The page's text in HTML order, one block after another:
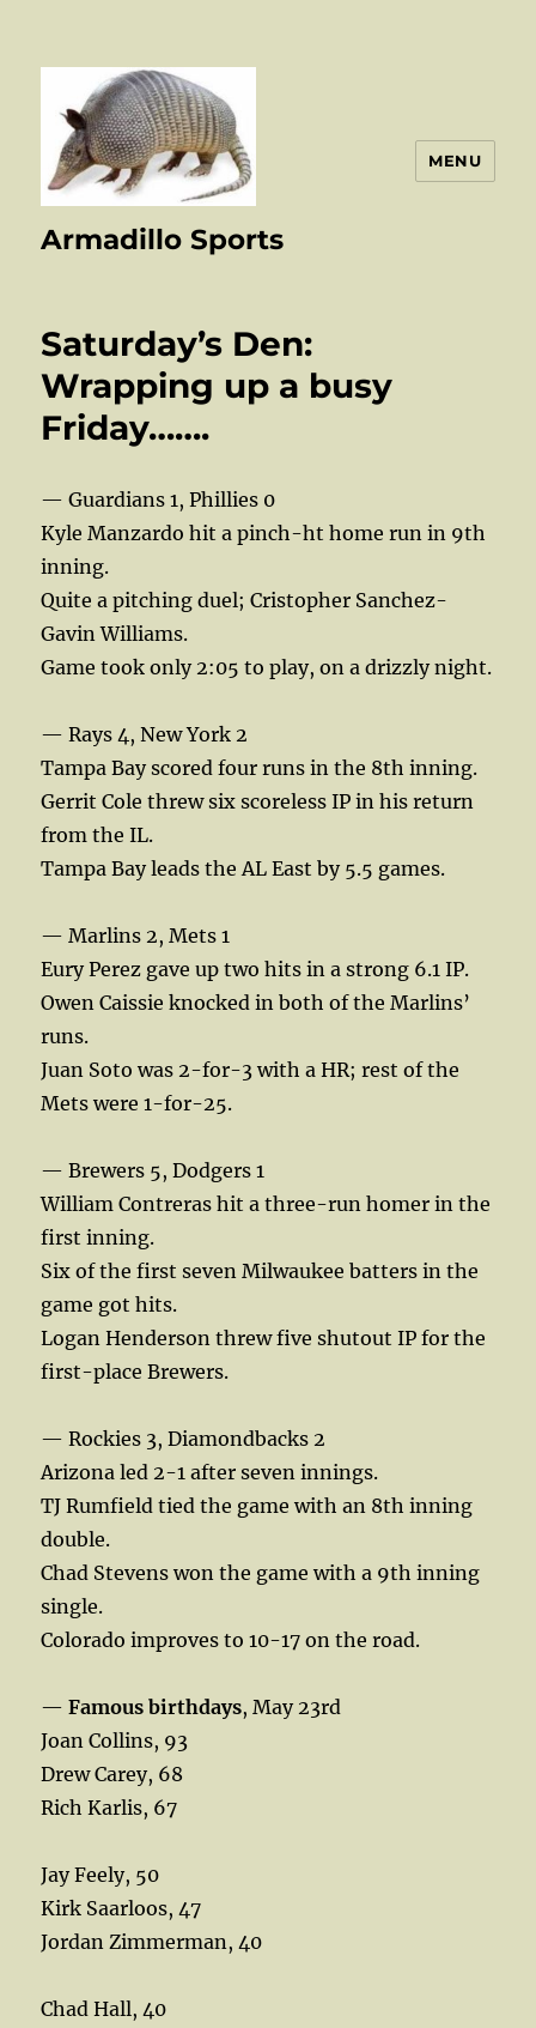
Armadillo Sports
MENU
Saturday’s Den:
Wrapping up a busy
Friday…….
— Guardians 1, Phillies 0
Kyle Manzardo hit a pinch-ht home run in 9th
inning.
Quite a pitching duel; Cristopher Sanchez-
Gavin Williams.
Game took only 2:05 to play, on a drizzly night.
— Rays 4, New York 2
Tampa Bay scored four runs in the 8th inning.
Gerrit Cole threw six scoreless IP in his return
from the IL.
Tampa Bay leads the AL East by 5.5 games.
— Marlins 2, Mets 1
Eury Perez gave up two hits in a strong 6.1 IP.
Owen Caissie knocked in both of the Marlins’
runs.
Juan Soto was 2-for-3 with a HR; rest of the
Mets were 1-for-25.
— Brewers 5, Dodgers 1
William Contreras hit a three-run homer in the
first inning.
Six of the first seven Milwaukee batters in the
game got hits.
Logan Henderson threw five shutout IP for the
first-place Brewers.
— Rockies 3, Diamondbacks 2
Arizona led 2-1 after seven innings.
TJ Rumfield tied the game with an 8th inning
double.
Chad Stevens won the game with a 9th inning
single.
Colorado improves to 10-17 on the road.
—Famous birthdays, May 23rd
Joan Collins, 93
Drew Carey, 68
Rich Karlis, 67
Jay Feely, 50
Kirk Saarloos, 47
Jordan Zimmerman, 40
Chad Hall, 40